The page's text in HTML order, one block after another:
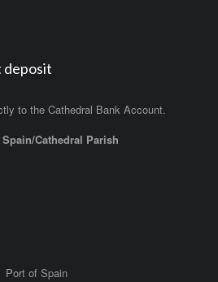
deposit
to the Cathedral Bank Account.
Cathedral Parish
Port of Spain